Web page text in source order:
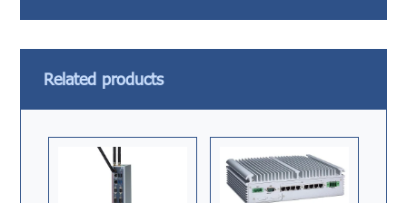
Related products